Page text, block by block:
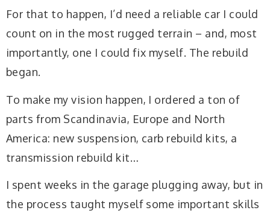
For that to happen, I’d need a reliable car I could
count on in the most rugged terrain – and, most
importantly, one I could fix myself. The rebuild
began.
To make my vision happen, I ordered a ton of
parts from Scandinavia, Europe and North
America: new suspension, carb rebuild kits, a
transmission rebuild kit…
I spent weeks in the garage plugging away, but in
the process taught myself some important skills